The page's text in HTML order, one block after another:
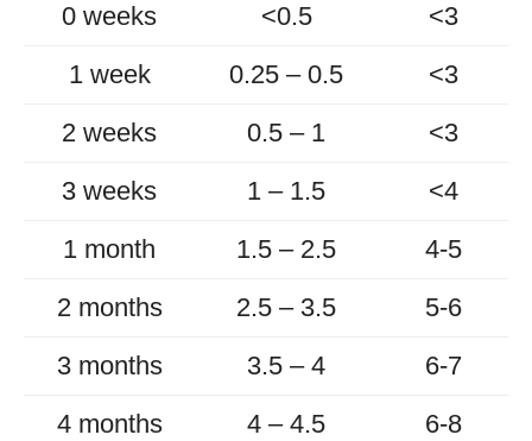
0 weeks
<0.5
<3
1 week
0.25 – 0.5
<3
2 weeks
0.5 – 1
<3
3 weeks
1 – 1.5
<4
1 month
1.5 – 2.5
4-5
2 months
2.5 – 3.5
5-6
3 months
3.5 – 4
6-7
4 months
4 – 4.5
6-8